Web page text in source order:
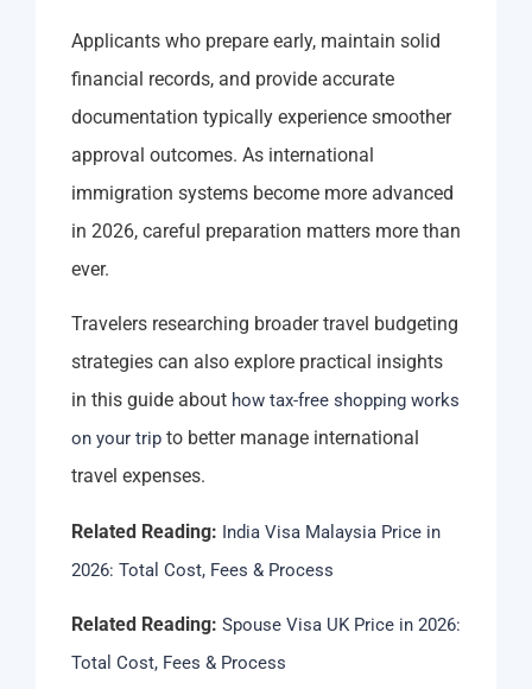
Applicants who prepare early, maintain solid
financial records, and provide accurate
documentation typically experience smoother
approval outcomes. As international
immigration systems become more advanced
in 2026, careful preparation matters more than
ever.
Travelers researching broader travel budgeting
strategies can also explore practical insights
in this guide about how tax-free shopping works
on your trip to better manage international
travel expenses.
Related Reading: India Visa Malaysia Price in
2026: Total Cost, Fees & Process
Related Reading: Spouse Visa UK Price in 2026:
Total Cost, Fees & Process